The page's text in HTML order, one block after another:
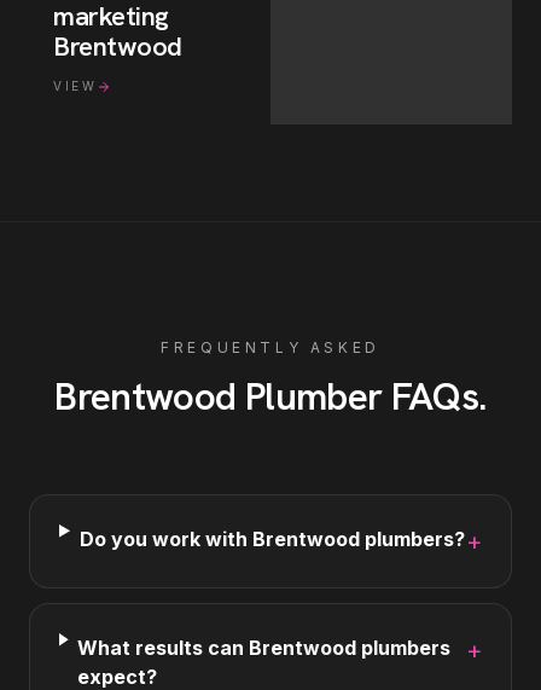
marketing
Brentwood
VIEW
FREQUENTLY ASKED
Brentwood PlumberFAQs.
Do you work with Brentwood plumbers?+
What results can Brentwood plumbers
expect?
+